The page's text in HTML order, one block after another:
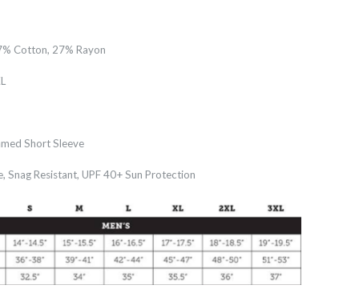
Cotton, 27% Rayon
Short Sleeve
Snag Resistant, UPF 40+ Sun Protection